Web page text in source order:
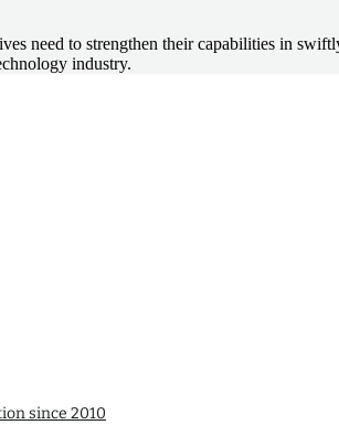
need to strengthen their capabilities in
industry.
since 2010